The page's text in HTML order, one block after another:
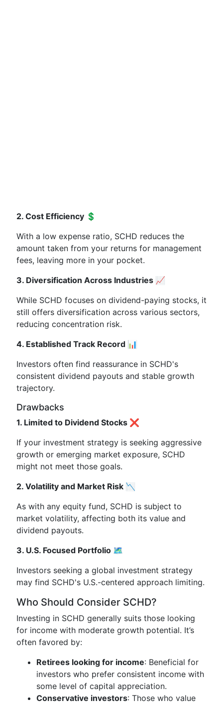
2. Cost Efficiency 💲
With a low expense ratio, SCHD reduces the
amount taken from your returns for management
fees, leaving more in your pocket.
3. Diversification Across Industries 📈
While SCHD focuses on dividend-paying stocks, it
still offers diversification across various sectors,
reducing concentration risk.
4. Established Track Record 📊
Investors often find reassurance in SCHD's
consistent dividend payouts and stable growth
trajectory.
Drawbacks
1. Limited to Dividend Stocks ❌
If your investment strategy is seeking aggressive
growth or emerging market exposure, SCHD
might not meet those goals.
2. Volatility and Market Risk 📉
As with any equity fund, SCHD is subject to
market volatility, affecting both its value and
dividend payouts.
3. U.S. Focused Portfolio 🗺️
Investors seeking a global investment strategy
may find SCHD's U.S.-centered approach limiting.
Who Should Consider SCHD?
Investing in SCHD generally suits those looking
for income with moderate growth potential. It’s
often favored by:
Retirees looking for income: Beneficial for
investors who prefer consistent income with
some level of capital appreciation.
Conservative investors: Those who value